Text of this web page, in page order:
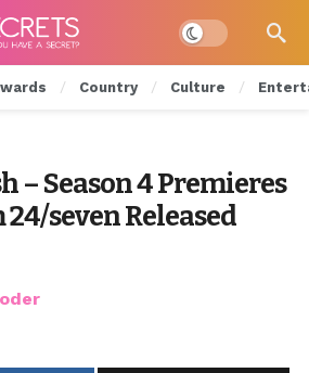
Dark mode
Country Culture
– Season 4 Premieres
seven Released